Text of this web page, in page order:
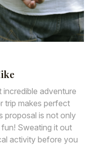
adventure
trip makes perfect
proposal is not only
Sweating it out
activity before you